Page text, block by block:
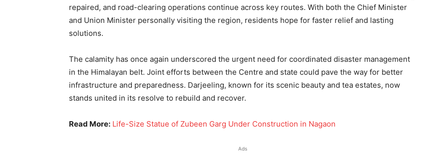
repaired, and road-clearing operations continue across key routes. With both the Chief Minister
and Union Minister personally visiting the region, residents hope for faster relief and lasting
solutions.
The calamity has once again underscored the urgent need for coordinated disaster management
in the Himalayan belt. Joint efforts between the Centre and state could pave the way for better
infrastructure and preparedness. Darjeeling, known for its scenic beauty and tea estates, now
stands united in its resolve to rebuild and recover.
Read More: Life-Size Statue of Zubeen Garg Under Construction in Nagaon
Ads